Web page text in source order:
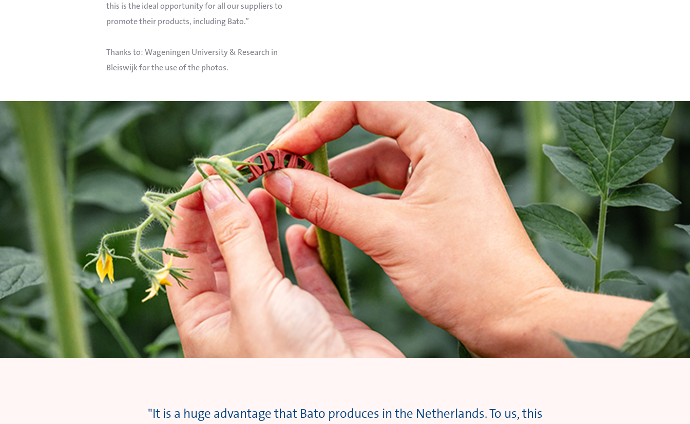
this is the ideal opportunity for all our suppliers to
promote their products, including Bato.”
Thanks to: Wageningen University & Research in
Bleiswijk for the use of the photos.
"It is a huge advantage that Bato produces in the Netherlands. To us, this